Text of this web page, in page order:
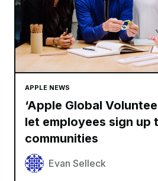
APPLE NEWS
‘Apple Global
let employees sign up
communities
Evan Selleck